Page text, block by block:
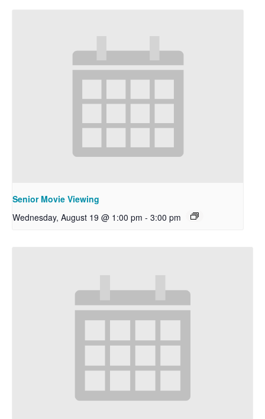
Senior Movie Viewing
Wednesday, August 19 @ 1:00 pm - 3:00 pm